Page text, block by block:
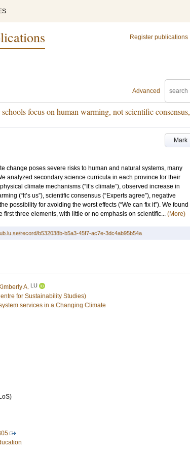
Register publications
Advanced
focus on human warming, not scientific consensus,
Mark
change poses severe risks to human and natural systems, many
analyzed secondary science curricula in each province for their
climate mechanisms (“It’s climate”), observed increase in
(“It’s us”), scientific consensus (“Experts agree”), negative
possibility for avoiding the worst effects (“We can fix it”). We found
three elements, with little or no emphasis on scientific... (More)
record/b532038b-b5a3-45f7-ac7e-3dc4ab95b54a
A. LU
for Sustainability Studies)
services in a Changing Climate